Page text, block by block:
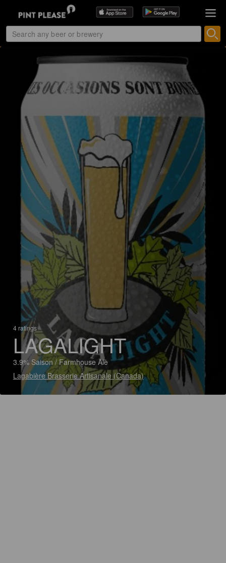
4 ratings
LAGALIGHT
3.9% Saison / Farmhouse Ale
Lagabière Brasserie Artisanale (Canada)